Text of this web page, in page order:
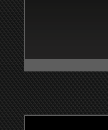
51 16th Street
Wheeling, WV
Non-Emergency
Law Enforcement: